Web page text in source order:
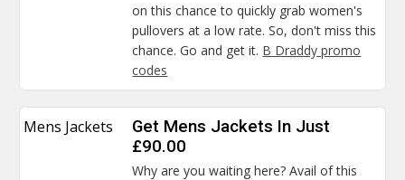
on this chance to quickly grab women's
pullovers at a low rate. So, don't miss this
chance. Go and get it. B Draddy promo
codes
Mens Jackets
Get Mens Jackets In Just
£90.00
Why are you waiting here? Avail of this